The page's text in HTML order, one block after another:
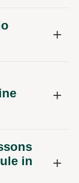
in